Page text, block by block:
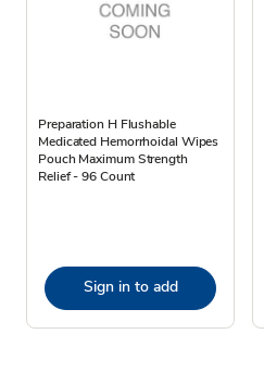
Preparation H Flushable
Medicated Hemorrhoidal Wipes
Pouch Maximum Strength
Relief - 96 Count
Sign in to add